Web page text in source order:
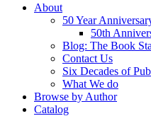
About
50 Year
50th
Blog: The Book
Contact Us
Six Decades of
What We do
Browse by Author
Catalog